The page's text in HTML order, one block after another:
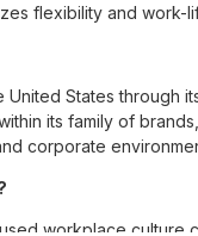
flexibility and work-
States through
its family of
corporate
workplace